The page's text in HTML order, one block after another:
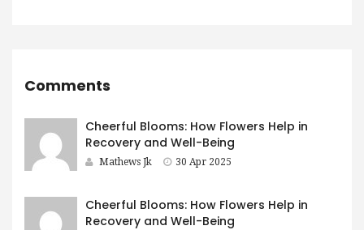
Comments
Cheerful Blooms: How Flowers Help in
Recovery and Well-Being
Mathews Jk 30 Apr 2025
Cheerful Blooms: How Flowers Help in
Recovery and Well-Being